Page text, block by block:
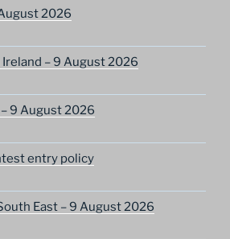
2026
– 9 August 2026
9 August 2026
entry policy
East – 9 August 2026